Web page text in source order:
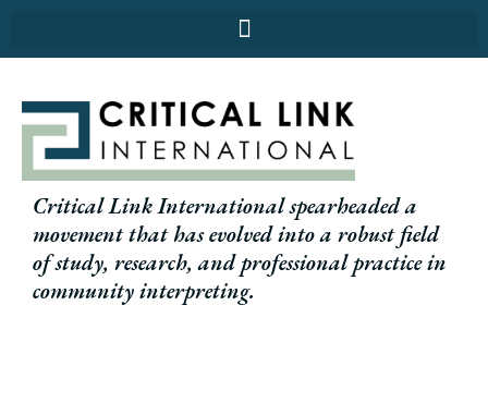
content
Critical Link International spearheaded a
movement that has evolved into a robust field
of study, research, and professional practice in
community interpreting.